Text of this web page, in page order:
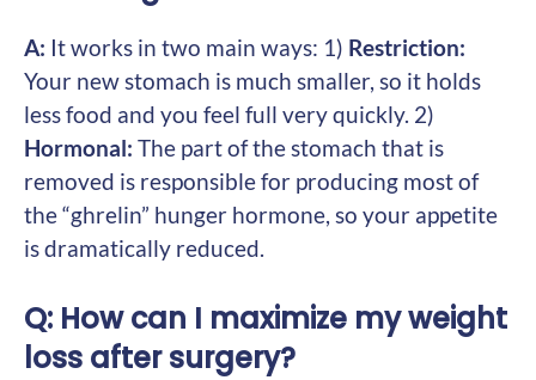
A: It works in two main ways: 1) Restriction:
Your new stomach is much smaller, so it holds
less food and you feel full very quickly. 2)
Hormonal: The part of the stomach that is
removed is responsible for producing most of
the “ghrelin” hunger hormone, so your appetite
is dramatically reduced.
Q: How can I maximize my weight
loss after surgery?